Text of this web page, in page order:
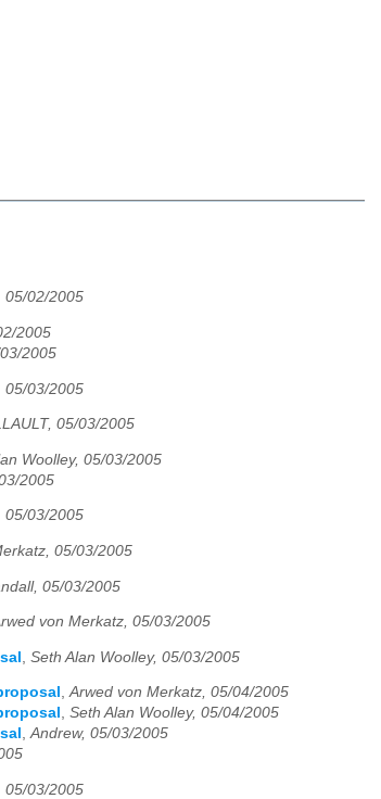
05/02/2005
2005
2005
05/03/2005
05/03/2005
Woolley, 05/03/2005
2005
05/03/2005
05/03/2005
05/03/2005
von Merkatz, 05/03/2005
Seth Alan Woolley, 05/03/2005
,Arwed von Merkatz, 05/04/2005
, Seth Alan Woolley, 05/04/2005
,Andrew, 05/03/2005
05/03/2005